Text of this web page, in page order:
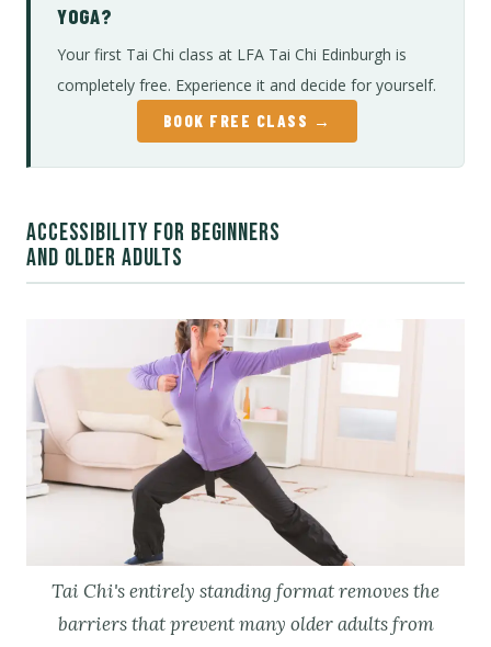
YOGA?
Your first Tai Chi class at LFA Tai Chi Edinburgh is
completely free. Experience it and decide for yourself.
BOOK FREE CLASS →
ACCESSIBILITY FOR BEGINNERS
AND OLDER ADULTS
Tai Chi's entirely standing format removes the
barriers that prevent many older adults from